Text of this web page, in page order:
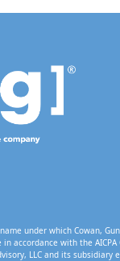
under which Cowan,
accordance with the
LLC and its